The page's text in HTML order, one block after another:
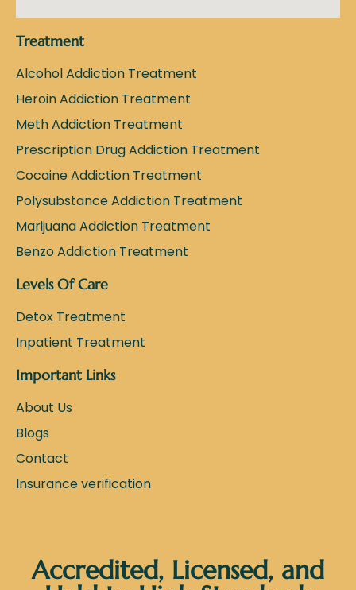
Treatment
Alcohol Addiction Treatment
Heroin Addiction Treatment
Meth Addiction Treatment
Prescription Drug Addiction Treatment
Cocaine Addiction Treatment
Polysubstance Addiction Treatment
Marijuana Addiction Treatment
Benzo Addiction Treatment
Levels Of Care
Detox Treatment
Inpatient Treatment
Important Links
About Us
Blogs
Contact
Insurance verification
Accredited, Licensed, and